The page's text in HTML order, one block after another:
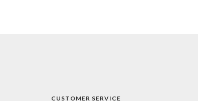
CUSTOMER SERVICE